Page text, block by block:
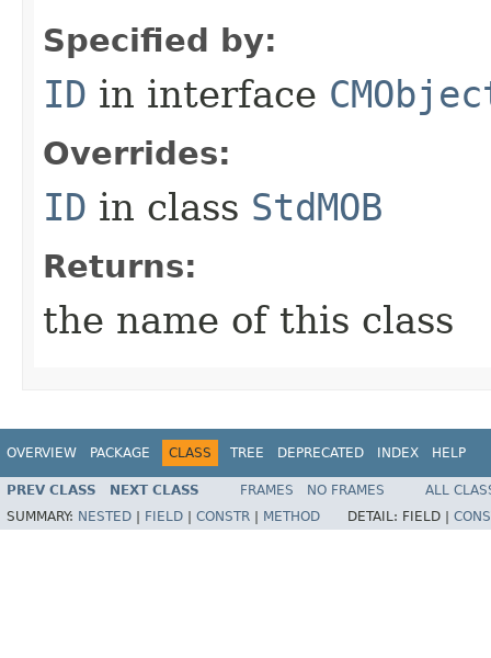
Specified by:
ID in interface
Overrides:
ID in class StdMOB
Returns:
the name of this class
OVERVIEW PACKAGE CLASS TREE DEPRECATED INDEX HELP
PREV CLASS NEXT CLASS FRAMES NO FRAMES
ALL
SUMMARY: NESTED | FIELD | CONSTR | METHOD DETAIL: FIELD |